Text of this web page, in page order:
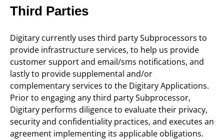
Third Parties
Digitary currently uses third party Subprocessors to
provide infrastructure services, to help us provide
customer support and email/sms notifications, and
lastly to provide supplemental and/or
complementary services to the Digitary Applications.
Prior to engaging any third party Subprocessor,
Digitary performs diligence to evaluate their privacy,
security and confidentiality practices, and executes an
agreement implementing its applicable obligations.